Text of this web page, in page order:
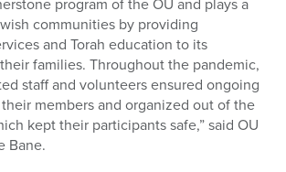
program of the OU and plays a
communities by providing
and Torah education to its
families. Throughout the pandemic,
staff and volunteers ensured ongoing
members and organized out of the
kept their participants safe,” said OU
Bane.